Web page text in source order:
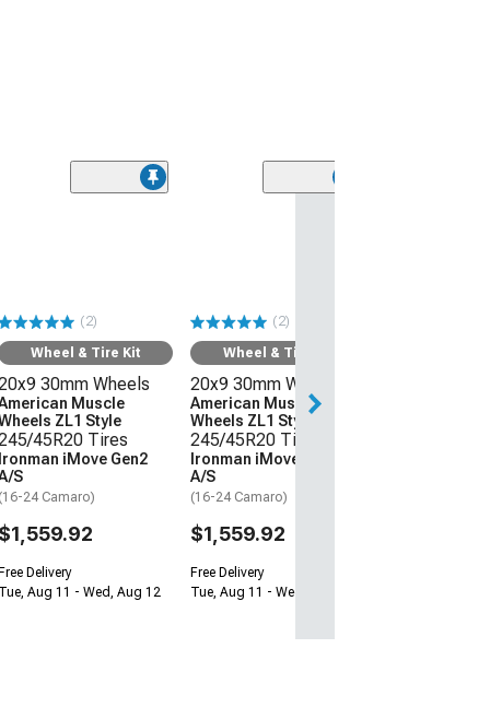
(2)
Wheel & Tire Kit
30mm Wheels
Muscle
ZL1 Style
45R20 Tires
iMove Gen2
S
24 Camaro)
Delivery
Aug 11 - Wed, Aug 12
(2)
Wheel & Tire Kit
20x9 30mm Wheels
American Muscle
Wheels ZL1 Style
245/45R20 Tires
Ironman iMove Gen2
A/S
(16-24 Camaro)
$1,559.92
Free Delivery
Tue, Aug 11 - Wed, Aug 12